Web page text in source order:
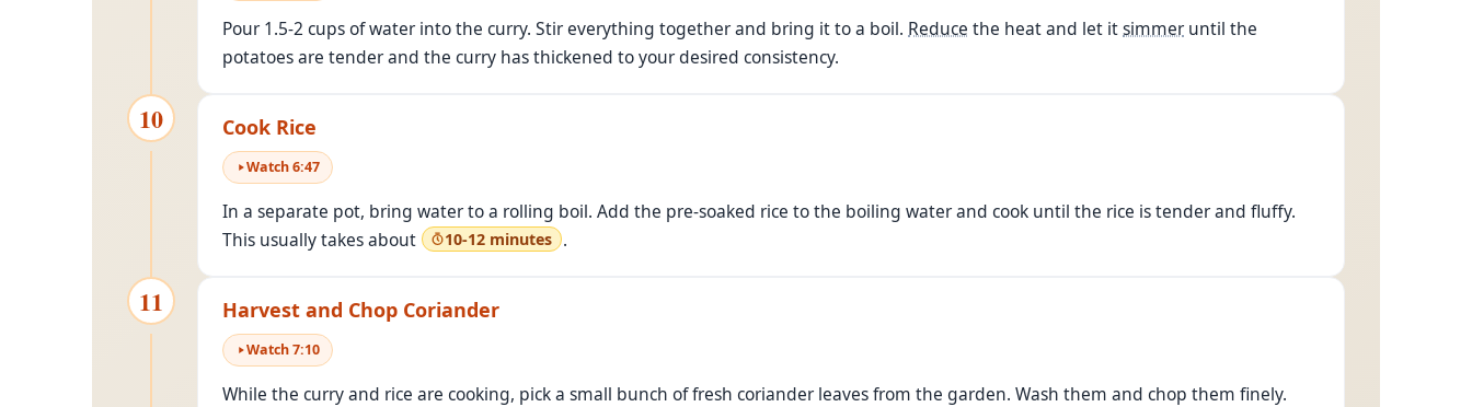
Pour 1.5-2 cups of water into the curry. Stir everything together and bring it to a boil. Reduce the heat and let itsimmer until the
potatoes are tender and the curry has thickened to your desired consistency.
10 Cook Rice
Watch6:47
In a separate pot, bring water to a rolling boil. Add the pre-soaked rice to the boiling water and cook until the rice is tender and fluffy.
This usually takes about
10-12 minutes .
11 Harvest and Chop Coriander
Watch7:10
While the curry and rice are cooking, pick a small bunch of fresh coriander leaves from the garden. Wash them and chop them finely.